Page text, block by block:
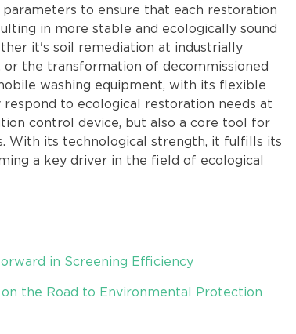
to ensure that each restoration
in more stable and ecologically sound
it's soil remediation at industrially
the transformation of decommissioned
washing equipment, with its flexible
to ecological restoration needs at
control device, but also a core tool for
With its technological strength, it fulfills its
a key driver in the field of ecological
in Screening Efficiency
the Road to Environmental Protection